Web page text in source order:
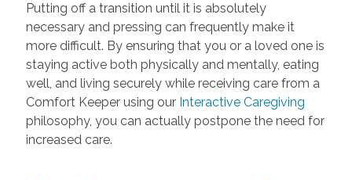
Putting off a transition until it is absolutely
necessary and pressing can frequently make it
more difficult. By ensuring that you or a loved one is
staying active both physically and mentally, eating
well, and living securely while receiving care from a
Comfort Keeper using our Interactive Caregiving
philosophy, you can actually postpone the need for
increased care.